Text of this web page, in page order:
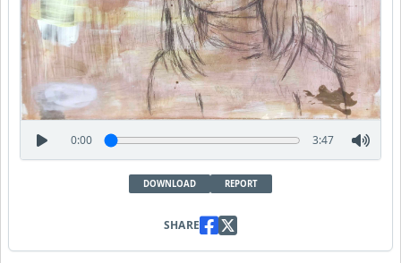
0:00 3:47
DOWNLOAD REPORT
SHARE